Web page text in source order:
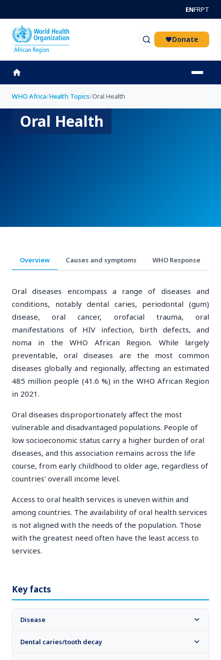
ENFRPT
Donate
WHO Africa/Health Topics/Oral Health
Oral Health
Overview Causes and symptoms WHO Response
Oral diseases encompass a range of diseases and
conditions, notably dental caries, periodontal (gum)
disease, oral cancer, orofacial trauma, oral
manifestations of HIV infection, birth defects, and
noma in the WHO African Region. While largely
preventable, oral diseases are the most common
diseases globally and regionally, affecting an estimated
485 million people (41.6 %) in the WHO African Region
in 2021.
Oral diseases disproportionately affect the most
vulnerable and disadvantaged populations. People of
low socioeconomic status carry a higher burden of oral
diseases, and this association remains across the life
course, from early childhood to older age, regardless of
countries' overall income level.
Access to oral health services is uneven within and
among countries. The availability of oral health services
is not aligned with the needs of the population. Those
with the greatest need often have the least access to
services.
Key facts
Disease
Dental caries/tooth decay